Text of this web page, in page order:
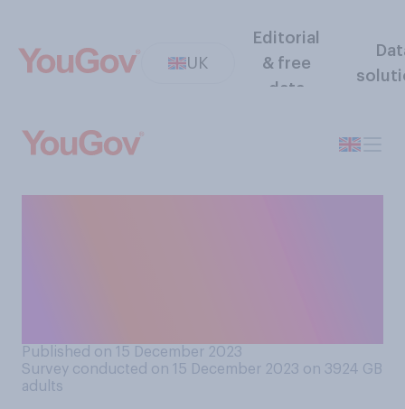
UK
Editorial
& free
data
Published on 15 December 2023
Survey conducted on 15 December 2023 on 3924 GB
adults